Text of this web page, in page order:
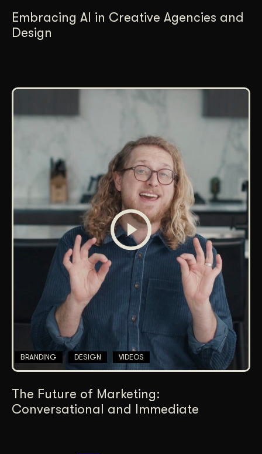
Embracing AI in Creative Agencies and
Design
BRANDING DESIGN VIDEOS
The Future of Marketing:
Conversational and Immediate